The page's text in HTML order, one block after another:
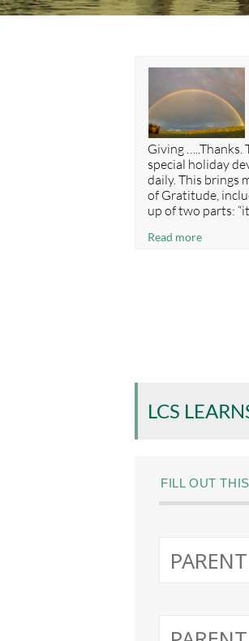
Giving …..Thanks.
special holiday
daily. This brings
of Gratitude,
up of two parts:
Read more
LCS
FILL OUT